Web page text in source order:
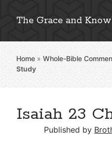
The Grace and
Sidebar
Explore 2,000+ In-Depth
Home »Whole-Bible
Study
Isaiah 23
Published by